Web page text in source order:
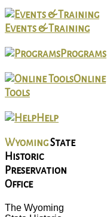
Events & Training
Programs
Online
Tools
Help
WyomingState
Historic
Preservation
Office
The Wyoming